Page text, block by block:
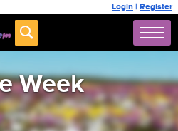
Login | Register
Week